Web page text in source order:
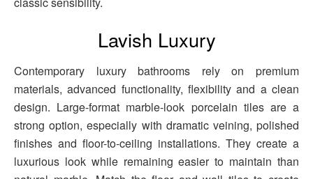
Lavish Luxury
Contemporary luxury bathrooms rely on premium
materials, advanced functionality, flexibility and a clean
design. Large-format marble-look porcelain tiles are a
strong option, especially with dramatic veining, polished
finishes and floor-to-ceiling installations. They create a
luxurious look while remaining easier to maintain than